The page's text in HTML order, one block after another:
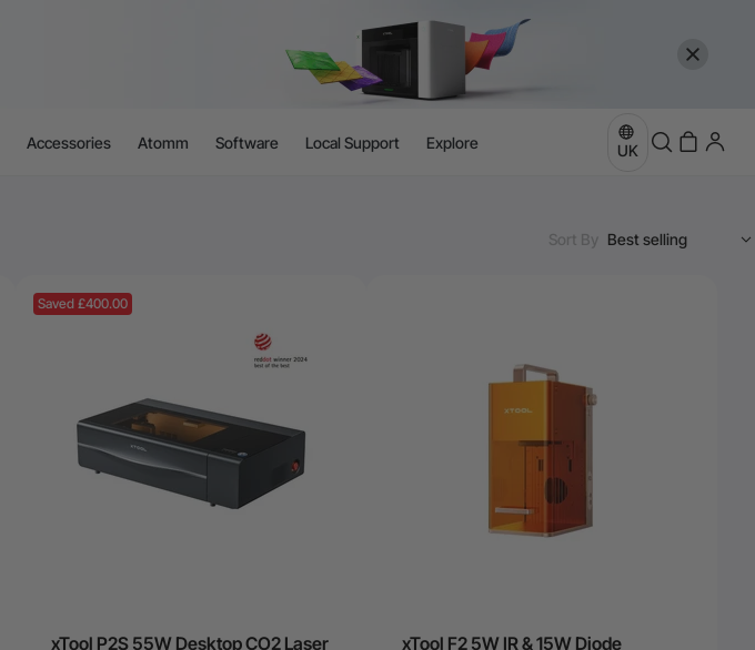
Accessories Atomm Software Local Support Explore UK
Sort By
Saved £400.00
xTool P2S 55W Desktop CO2 Laser
xTool F2 5W IR & 15W Diode